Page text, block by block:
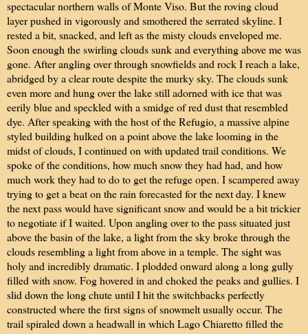
spectacular northern walls of Monte Viso. But the roving cloud
layer pushed in vigorously and smothered the serrated skyline. I
rested a bit, snacked, and left as the misty clouds enveloped me.
Soon enough the swirling clouds sunk and everything above me was
gone. After angling over through snowfields and rock I reach a lake,
abridged by a clear route despite the murky sky. The clouds sunk
even more and hung over the lake still adorned with ice that was
eerily blue and speckled with a smidge of red dust that resembled
dye. After speaking with the host of the Refugio, a massive alpine
styled building hulked on a point above the lake looming in the
midst of clouds, I continued on with updated trail conditions. We
spoke of the conditions, how much snow they had had, and how
much work they had to do to get the refuge open. I scampered away
trying to get a beat on the rain forecasted for the next day. I knew
the next pass would have significant snow and would be a bit trickier
to negotiate if I waited. Upon angling over to the pass situated just
above the basin of the lake, a light from the sky broke through the
clouds resembling a light from above in a temple. The sight was
holy and incredibly dramatic. I plodded onward along a long gully
filled with snow. Fog hovered in and choked the peaks and gullies. I
slid down the long chute until I hit the switchbacks perfectly
constructed where the first signs of snowmelt usually occur. The
trail spiraled down a headwall in which Lago Chiaretto filled the